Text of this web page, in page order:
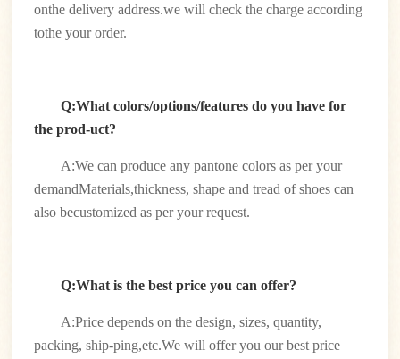
onthe delivery address.we will check the charge according
tothe your order.
Q:What colors/options/features do you have for
the prod-uct?
A:We can produce any pantone colors as per your
demandMaterials,thickness, shape and tread of shoes can
also becustomized as per your request.
Q:What is the best price you can offer?
A:Price depends on the design, sizes, quantity,
packing, ship-ping,etc.We will offer you our best price